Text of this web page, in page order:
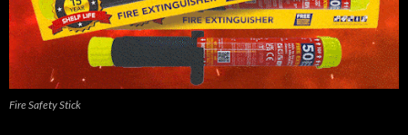
Fire Safety Stick